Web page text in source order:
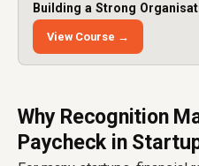
Building a Strong
View Course →
Why Recognition
Paycheck in